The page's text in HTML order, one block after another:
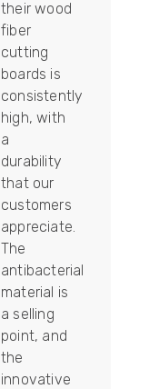
their wood
fiber
cutting
boards is
consistently
high, with
a
durability
that our
customers
appreciate.
The
antibacterial
material is
a selling
point, and
the
innovative